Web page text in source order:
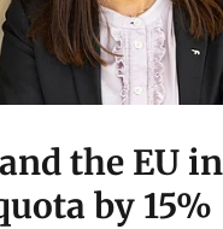
the EU
by 15%